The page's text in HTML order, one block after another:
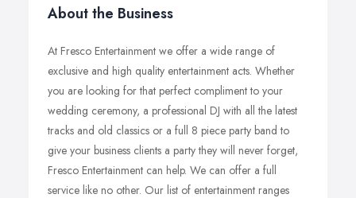
About the Business
At Fresco Entertainment we offer a wide range of
exclusive and high quality entertainment acts. Whether
you are looking for that perfect compliment to your
wedding ceremony, a professional DJ with all the latest
tracks and old classics or a full 8 piece party band to
give your business clients a party they will never forget,
Fresco Entertainment can help. We can offer a full
service like no other. Our list of entertainment ranges